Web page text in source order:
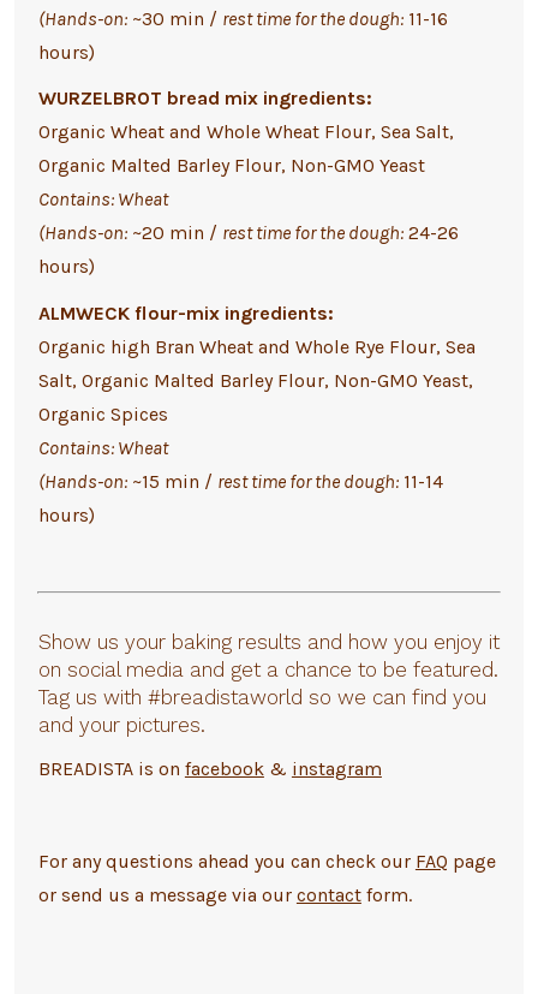
(Hands-on:~30 min / rest time for the dough:11-16
hours)
WURZELBROT bread mix ingredients:
Organic Wheat and Whole Wheat Flour, Sea Salt,
Organic Malted Barley Flour, Non-GMO Yeast
Contains: Wheat
(Hands-on:~20 min / rest time for the dough:24-26
hours)
ALMWECK flour-mix ingredients:
Organic high Bran Wheat and Whole Rye Flour, Sea
Salt, Organic Malted Barley Flour, Non-GMO Yeast,
Organic Spices
Contains: Wheat
(Hands-on:~15 min / rest time for the dough:11-14
hours)
Show us your baking results and how you enjoy it
on social media and get a chance to be featured.
Tag us with #breadistaworld so we can find you
and your pictures.
BREADISTA is on facebook& instagram
For any questions ahead you can check our FAQ page
or send us a message via our contactform.